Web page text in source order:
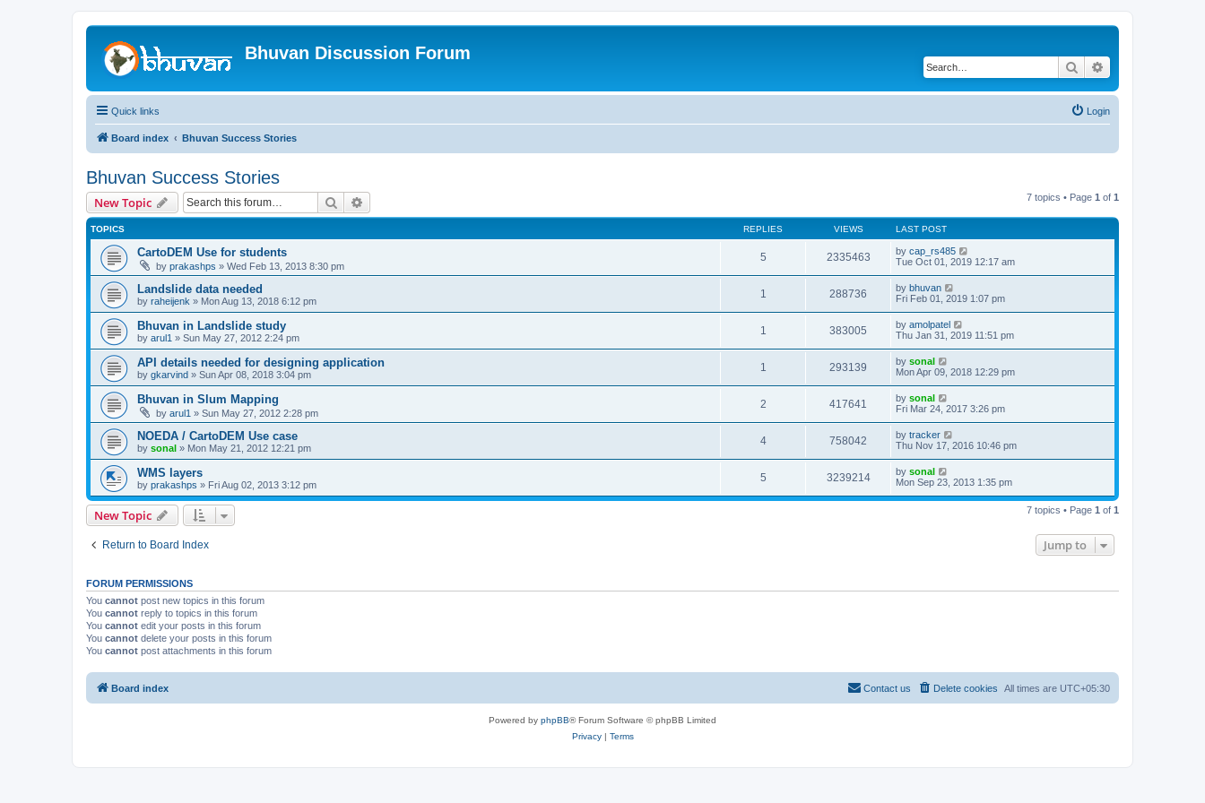
Bhuvan Discussion Forum
Search
Quick links Login
Board index Bhuvan Success Stories
Bhuvan Success Stories
New Topic Search 7 topics • Page 1 of 1
TOPICS REPLIES VIEWS LAST POST
CartoDEM Use for students
by prakashps » Wed Feb 13, 2013 8:30 pm
5 2335463 by cap_rs485
Tue Oct 01, 2019 12:17 am
Landslide data needed
by raheijenk » Mon Aug 13, 2018 6:12 pm
1 288736 by bhuvan
Fri Feb 01, 2019 1:07 pm
Bhuvan in Landslide study
by arul1 » Sun May 27, 2012 2:24 pm
1 383005 by amolpatel
Thu Jan 31, 2019 11:51 pm
API details needed for designing application
by gkarvind » Sun Apr 08, 2018 3:04 pm
1 293139 by sonal
Mon Apr 09, 2018 12:29 pm
Bhuvan in Slum Mapping
by arul1 » Sun May 27, 2012 2:28 pm
2 417641 by sonal
Fri Mar 24, 2017 3:26 pm
NOEDA / CartoDEM Use case
by sonal » Mon May 21, 2012 12:21 pm
4 758042 by tracker
Thu Nov 17, 2016 10:46 pm
WMS layers
by prakashps » Fri Aug 02, 2013 3:12 pm
5 3239214 by sonal
Mon Sep 23, 2013 1:35 pm
New Topic 7 topics • Page 1 of 1
Return to Board Index Jump to
FORUM PERMISSIONS
You cannot post new topics in this forum
You cannot reply to topics in this forum
You cannot edit your posts in this forum
You cannot delete your posts in this forum
You cannot post attachments in this forum
Board index All times are UTC+05:30
Delete cookies
Contact us
Powered by phpBB® Forum Software © phpBB Limited
Privacy| Terms